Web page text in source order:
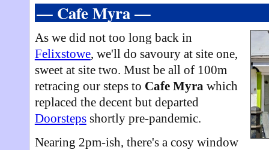
— Cafe Myra —
As we did not too long back in
Felixstowe, we'll do savoury at site one,
sweet at site two. Must be all of 100m
retracing our steps to Cafe Myra which
replaced the decent but departed
Doorstepsshortly pre-pandemic.
Nearing 2pm-ish, there's a cosy window